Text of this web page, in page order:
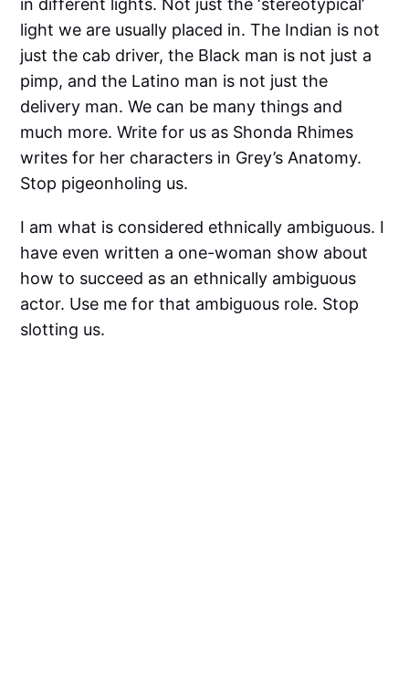
light we are usually placed in. The Indian is not
just the cab driver, the Black man is not just a
pimp, and the Latino man is not just the
delivery man. We can be many things and
much more. Write for us as Shonda Rhimes
writes for her characters in Grey’s Anatomy.
Stop pigeonholing us.
I am what is considered ethnically ambiguous. I
have even written a one-woman show about
how to succeed as an ethnically ambiguous
actor. Use me for that ambiguous role. Stop
slotting us.